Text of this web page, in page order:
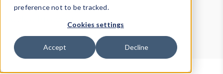
preference not to be tracked.
Cookies settings
Accept Decline
Device Browser
Data Explorer
Properties
User-Agent Tester